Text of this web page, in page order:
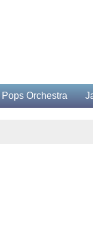
Pops Orchestra